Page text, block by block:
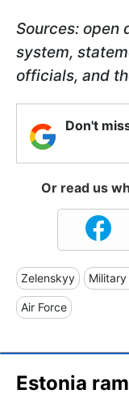
Sources: open
system,
officials, and
Don't
Or read us
Zelenskyy Military
Air Force
Estonia